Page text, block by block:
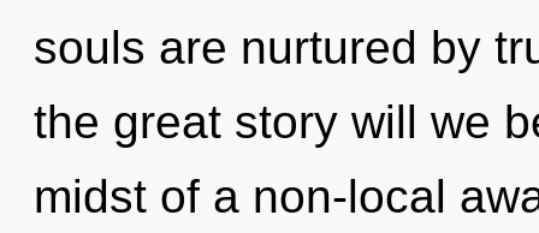
souls are nurtured by
the great story will we
midst of a non-local